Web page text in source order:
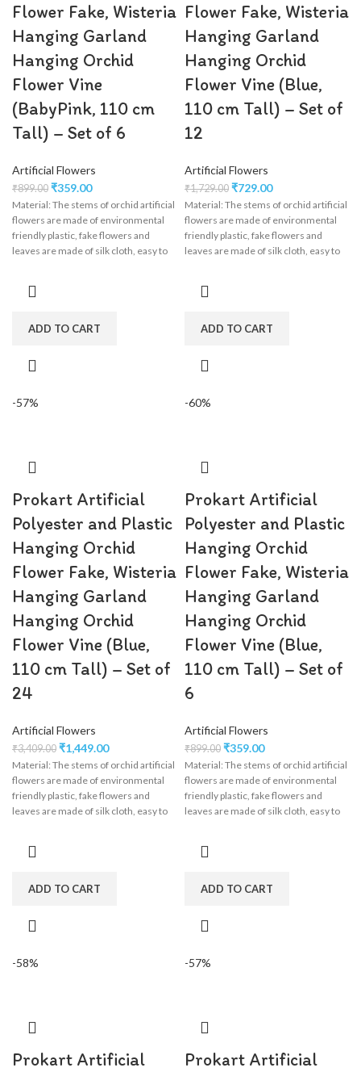
Flower Fake, Wisteria
Hanging Garland
Hanging Orchid
Flower Vine
(BabyPink, 110 cm
Tall) – Set of 6
Artificial Flowers
₹899.00 ₹359.00
Material: The stems of orchid artificial
flowers are made of environmental
friendly plastic, fake flowers and
leaves are made of silk cloth, easy to
engagement, party, birthday, baby
ADD TO CART
Flower Fake, Wisteria
Hanging Garland
Hanging Orchid
Flower Vine (Blue,
110 cm Tall) – Set of
12
Artificial Flowers
₹1,729.00 ₹729.00
Material: The stems of orchid artificial
flowers are made of environmental
friendly plastic, fake flowers and
leaves are made of silk cloth, easy to
engagement, party, birthday, baby
ADD TO CART
-57%
Prokart Artificial
Polyester and Plastic
Hanging Orchid
Flower Fake, Wisteria
Hanging Garland
Hanging Orchid
Flower Vine (Blue,
110 cm Tall) – Set of
24
Artificial Flowers
₹3,409.00 ₹1,449.00
Material: The stems of orchid artificial
flowers are made of environmental
friendly plastic, fake flowers and
leaves are made of silk cloth, easy to
engagement, party, birthday, baby
ADD TO CART
-60%
Prokart Artificial
Polyester and Plastic
Hanging Orchid
Flower Fake, Wisteria
Hanging Garland
Hanging Orchid
Flower Vine (Blue,
110 cm Tall) – Set of
6
Artificial Flowers
₹899.00 ₹359.00
Material: The stems of orchid artificial
flowers are made of environmental
friendly plastic, fake flowers and
leaves are made of silk cloth, easy to
engagement, party, birthday, baby
ADD TO CART
-58%
Prokart Artificial
-57%
Prokart Artificial